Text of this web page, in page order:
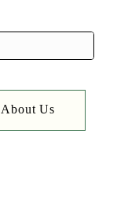
About Us